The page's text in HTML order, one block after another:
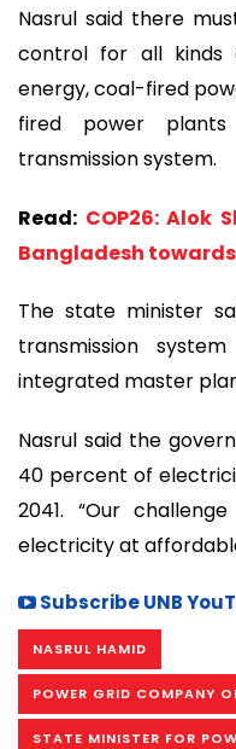
Nasrul said there
control for all kinds
energy, coal-fired
fired power
transmission system.
Read: COP26: Alok
Bangladesh
The state minister
transmission
integrated master
Nasrul said the
40 percent of
2041. “Our
electricity at
Subscribe UNB
NASRUL HAMID
POWER GRID COMPANY
STATE MINISTER FOR